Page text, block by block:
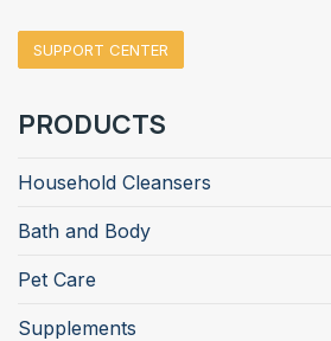
SUPPORT CENTER
PRODUCTS
Household Cleansers
Bath and Body
Pet Care
Supplements